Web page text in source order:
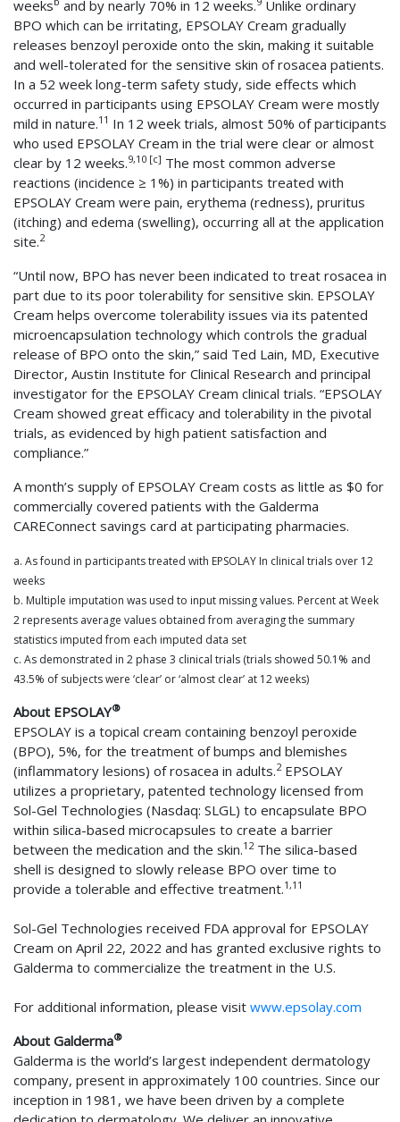
weeks and by nearly 70% in 12 weeks. Unlike ordinary
BPO which can be irritating, EPSOLAY Cream gradually
releases benzoyl peroxide onto the skin, making it suitable
and well-tolerated for the sensitive skin of rosacea patients.
In a 52 week long-term safety study, side effects which
occurred in participants using EPSOLAY Cream were mostly
mild in nature.11 In 12 week trials, almost 50% of participants
who used EPSOLAY Cream in the trial were clear or almost
clear by 12 weeks.9,10 [c] The most common adverse
reactions (incidence ≥ 1%) in participants treated with
EPSOLAY Cream were pain, erythema (redness), pruritus
(itching) and edema (swelling), occurring all at the application
site.2
“Until now, BPO has never been indicated to treat rosacea in
part due to its poor tolerability for sensitive skin. EPSOLAY
Cream helps overcome tolerability issues via its patented
microencapsulation technology which controls the gradual
release of BPO onto the skin,” said Ted Lain, MD, Executive
Director, Austin Institute for Clinical Research and principal
investigator for the EPSOLAY Cream clinical trials. “EPSOLAY
Cream showed great efficacy and tolerability in the pivotal
trials, as evidenced by high patient satisfaction and
compliance.”
A month’s supply of EPSOLAY Cream costs as little as $0 for
commercially covered patients with the Galderma
CAREConnect savings card at participating pharmacies.
a. As found in participants treated with EPSOLAY In clinical trials over 12
weeks
b. Multiple imputation was used to input missing values. Percent at Week
2 represents average values obtained from averaging the summary
statistics imputed from each imputed data set
c. As demonstrated in 2 phase 3 clinical trials (trials showed 50.1% and
43.5% of subjects were ‘clear’ or ‘almost clear’ at 12 weeks)
About EPSOLAY®
EPSOLAY is a topical cream containing benzoyl peroxide
(BPO), 5%, for the treatment of bumps and blemishes
(inflammatory lesions) of rosacea in adults.2EPSOLAY
utilizes a proprietary, patented technology licensed from
Sol-Gel Technologies (Nasdaq: SLGL) to encapsulate BPO
within silica-based microcapsules to create a barrier
between the medication and the skin.12The silica-based
shell is designed to slowly release BPO over time to
provide a tolerable and effective treatment.1,11
Sol-Gel Technologies received FDA approval for EPSOLAY
Cream on April 22, 2022 and has granted exclusive rights to
Galderma to commercialize the treatment in the U.S.
For additional information, please visit www.epsolay.com
About Galderma®
Galderma is the world’s largest independent dermatology
company, present in approximately 100 countries. Since our
inception in 1981, we have been driven by a complete